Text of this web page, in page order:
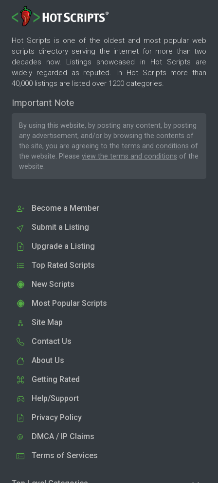
Hot Scripts is one of the oldest and most popular web
scripts directory serving the internet for more than two
decades now. Listings showcased in Hot Scripts are
widely regarded as reputed. In Hot Scripts more than
40,000 listings are listed over 1200 categories.
Important Note
By using this website, by posting any content, by posting
any advertisement, and/or by browsing the contents of
the site, you are agreeing to the terms and conditions of
the website. Please view the terms and conditions of the
website.
Become a Member
Submit a Listing
Upgrade a Listing
Top Rated Scripts
New Scripts
Most Popular Scripts
Site Map
Contact Us
About Us
Getting Rated
Help/Support
Privacy Policy
DMCA / IP Claims
Terms of Services